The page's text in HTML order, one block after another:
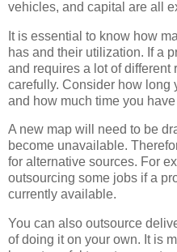
vehicles, and capital are all
It is essential to know how
has and their utilization. If a
and requires a lot of different
carefully. Consider how long
and how much time you have
A new map will need to be
become unavailable.
for alternative sources. For
outsourcing some jobs if a
currently available.
You can also outsource
of doing it on your own. It is